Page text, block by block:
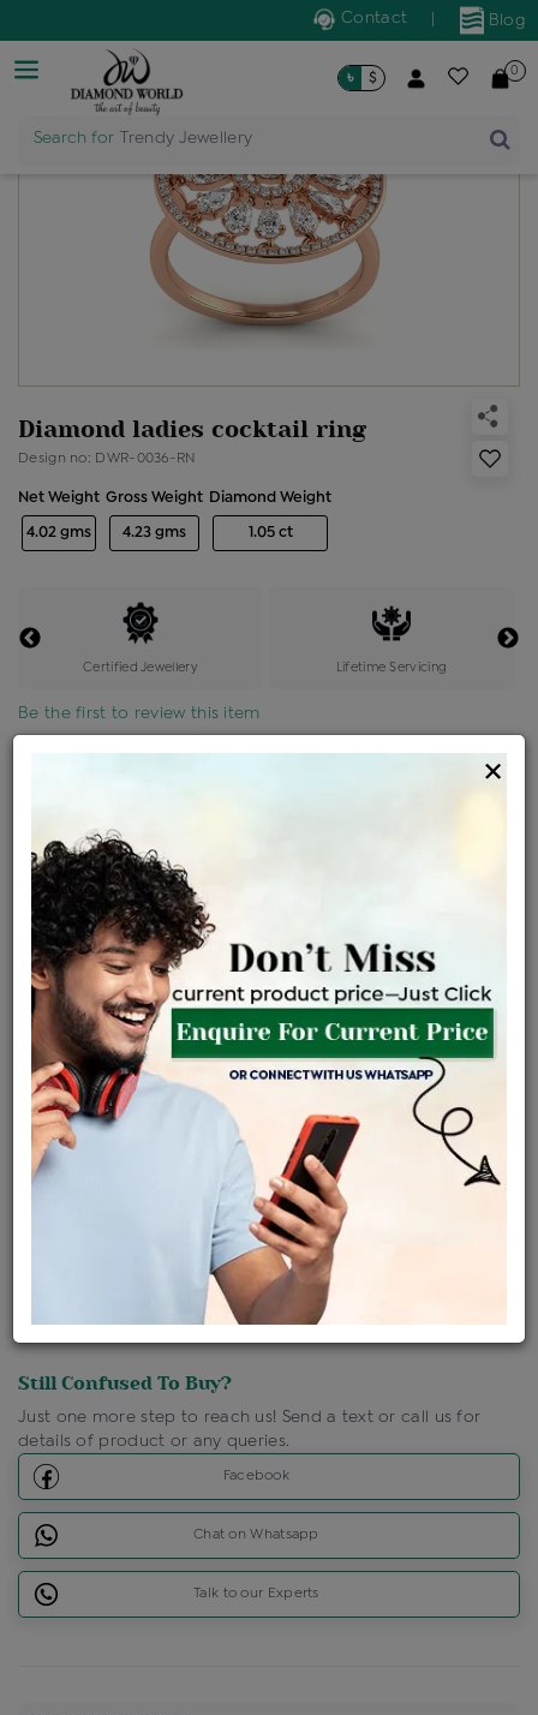
Blog
Contact
Search for Trendy Jewellery
৳ $ 0
Diamond ladies cocktail ring
Design no: DWR-0036-RN
Net Weight
4.02 gms
Gross Weight
4.23 gms
Diamond Weight
1.05 ct
Certified Jewellery Lifetime Servicing
Be the first to review this item
৳ 3,24,300 ৳ 2,75,655
EMI Available View plans
ENQUIRE FOR CURRENT PRICE
Availability : In Stock
Ships Within : 3 - 5 Days
Shipping Charges : Free
Click Here To Call Us
Discount Price Applicable For Website Purchase Only.
Still Confused To Buy?
Just one more step to reach us! Send a text or call us for
details of product or any queries.
Facebook
Chat on Whatsapp
Talk to our Experts
×